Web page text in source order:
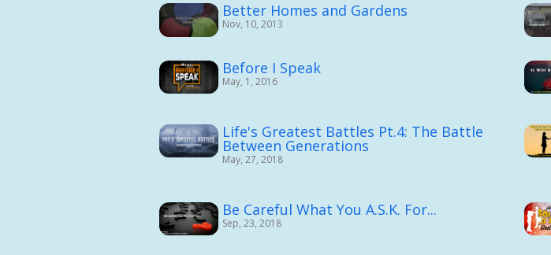
Better Homes and Gardens
Nov, 10, 2013
Before I Speak
May, 1, 2016
Life's Greatest Battles Pt.4: The Battle
Between Generations
May, 27, 2018
Be Careful What You A.S.K. For...
Sep, 23, 2018